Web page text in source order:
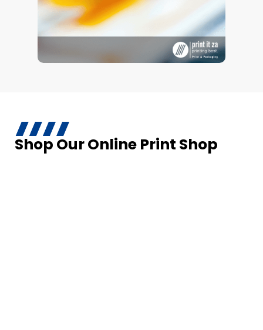
Shop Our Online Print Shop